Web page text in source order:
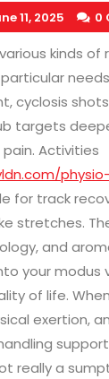
11, 2025 0
kinds
cyclosis
targets
Activities
for track
stretches.
and
your modus
of life.
exertion,
really a